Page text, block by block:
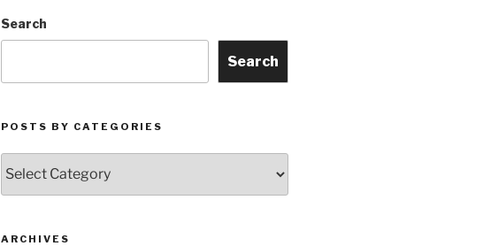
Search
Search
POSTS BY CATEGORIES
by
Categories
ARCHIVES